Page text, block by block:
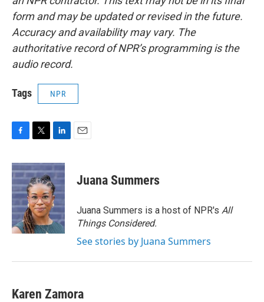
form and may be updated or revised in the future.
Accuracy and availability may vary. The
authoritative record of NPR’s programming is the
audio record.
Tags NPR
c
e
b
o
o
k
i
t
t
e
r
n
k
e
d
I
n
Juana Summers
Juana Summers is a host of NPR's All
Things Considered.
See stories by Juana Summers
Karen Zamora